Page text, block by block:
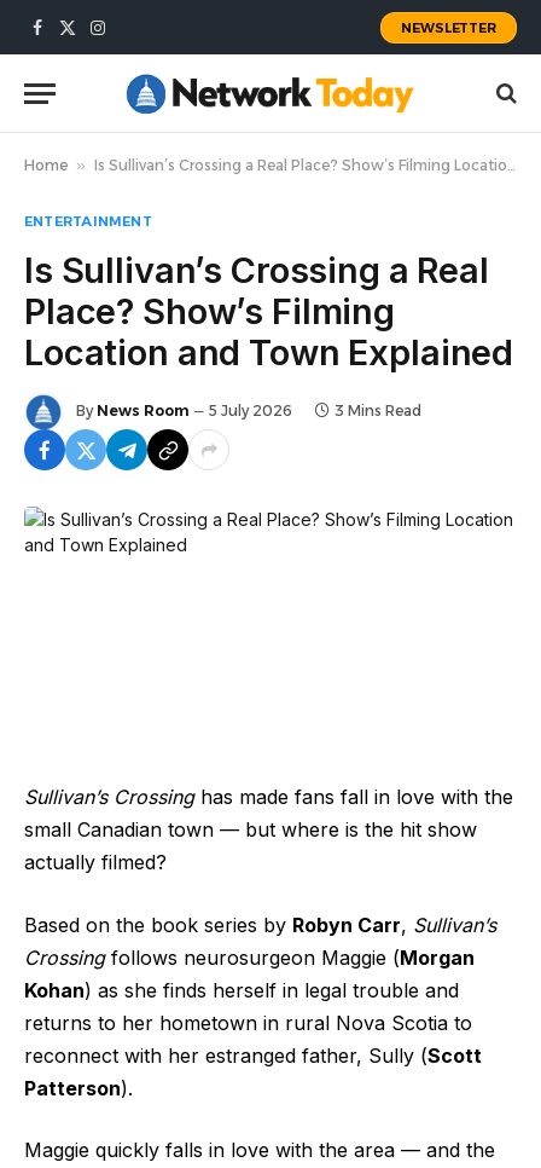
Facebook
X
Instagram
NEWSLETTER
Home » Is Sullivan’s Crossing a Real Place? Show’s Filming Location and Town Explained
ENTERTAINMENT
Is Sullivan’s Crossing a Real
Place? Show’s Filming
Location and Town Explained
By News Room 5 July 2026 3 Mins Read
Sullivan’s Crossinghas made fans fall in love with the
small Canadian town — but where is the hit show
actually filmed?
Based on the book series by Robyn Carr, Sullivan’s
Crossingfollows neurosurgeon Maggie (Morgan
Kohan) as she finds herself in legal trouble and
returns to her hometown in rural Nova Scotia to
reconnect with her estranged father, Sully (Scott
Patterson).
Maggie quickly falls in love with the area — and the